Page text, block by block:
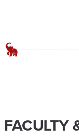
FACULTY